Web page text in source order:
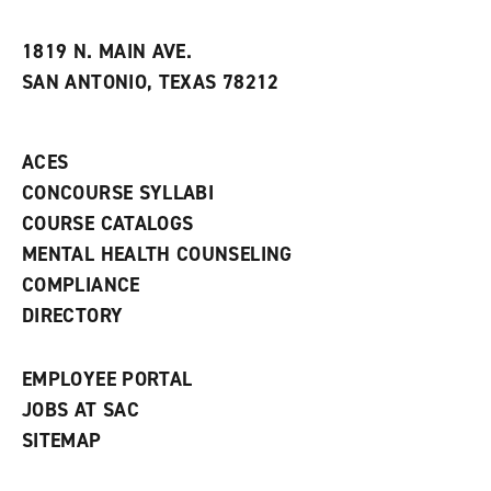
1819 N. MAIN AVE.
SAN ANTONIO, TEXAS 78212
ACES
CONCOURSE SYLLABI
COURSE CATALOGS
MENTAL HEALTH COUNSELING
COMPLIANCE
DIRECTORY
EMPLOYEE PORTAL
JOBS AT SAC
SITEMAP